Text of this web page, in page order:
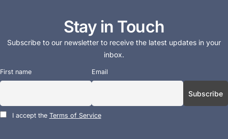
Stay in Touch
Subscribe to our newsletter to receive the latest updates in your
inbox.
First name Email
I accept the Terms of Service